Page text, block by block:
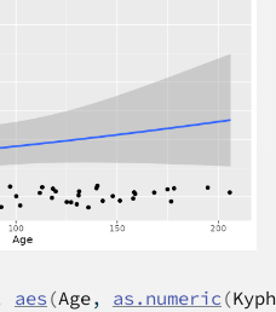
aes (Age, as.numeric (